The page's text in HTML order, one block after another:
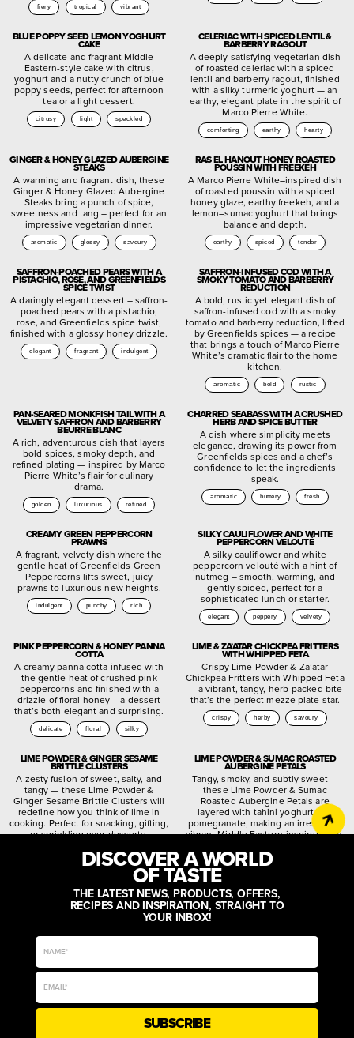
fiery tropical vibrant
BLUE POPPY SEED LEMON YOGHURT
CAKE
A delicate and fragrant Middle
Eastern-style cake with citrus,
yoghurt and a nutty crunch of blue
poppy seeds, perfect for afternoon
tea or a light dessert.
citrusy light speckled
CELERIAC WITH SPICED LENTIL &
BARBERRY RAGOUT
A deeply satisfying vegetarian dish
of roasted celeriac with a spiced
lentil and barberry ragout, finished
with a silky turmeric yoghurt — an
earthy, elegant plate in the spirit of
Marco Pierre White.
comforting earthy hearty
GINGER & HONEY GLAZED AUBERGINE
STEAKS
A warming and fragrant dish, these
Ginger & Honey Glazed Aubergine
Steaks bring a punch of spice,
sweetness and tang – perfect for an
impressive vegetarian dinner.
aromatic glossy savoury
RAS EL HANOUT HONEY ROASTED
POUSSIN WITH FREEKEH
A Marco Pierre White–inspired dish
of roasted poussin with a spiced
honey glaze, earthy freekeh, and a
lemon–sumac yoghurt that brings
balance and depth.
earthy spiced tender
SAFFRON-POACHED PEARS WITH A
PISTACHIO, ROSE, AND GREENFIELDS
SPICE TWIST
A daringly elegant dessert – saffron-
poached pears with a pistachio,
rose, and Greenfields spice twist,
finished with a glossy honey drizzle.
elegant fragrant indulgent
SAFFRON-INFUSED COD WITH A
SMOKY TOMATO AND BARBERRY
REDUCTION
A bold, rustic yet elegant dish of
saffron-infused cod with a smoky
tomato and barberry reduction, lifted
by Greenfields spices — a recipe
that brings a touch of Marco Pierre
White’s dramatic flair to the home
kitchen.
aromatic bold rustic
PAN-SEARED MONKFISH TAIL WITH A
VELVETY SAFFRON AND BARBERRY
BEURRE BLANC
A rich, adventurous dish that layers
bold spices, smoky depth, and
refined plating — inspired by Marco
Pierre White’s flair for culinary
drama.
golden luxurious refined
CHARRED SEABASS WITH A CRUSHED
HERB AND SPICE BUTTER
A dish where simplicity meets
elegance, drawing its power from
Greenfields spices and a chef’s
confidence to let the ingredients
speak.
aromatic buttery fresh
CREAMY GREEN PEPPERCORN
PRAWNS
A fragrant, velvety dish where the
gentle heat of Greenfields Green
Peppercorns lifts sweet, juicy
prawns to luxurious new heights.
indulgent punchy rich
SILKY CAULIFLOWER AND WHITE
PEPPERCORN VELOUTÉ
A silky cauliflower and white
peppercorn velouté with a hint of
nutmeg – smooth, warming, and
gently spiced, perfect for a
sophisticated lunch or starter.
elegant peppery velvety
PINK PEPPERCORN & HONEY PANNA
COTTA
A creamy panna cotta infused with
the gentle heat of crushed pink
peppercorns and finished with a
drizzle of floral honey – a dessert
that’s both elegant and surprising.
delicate floral silky
LIME & ZA’ATAR CHICKPEA FRITTERS
WITH WHIPPED FETA
Crispy Lime Powder & Za’atar
Chickpea Fritters with Whipped Feta
— a vibrant, tangy, herb-packed bite
that’s the perfect mezze plate star.
crispy herby savoury
LIME POWDER & GINGER SESAME
BRITTLE CLUSTERS
A zesty fusion of sweet, salty, and
tangy — these Lime Powder &
Ginger Sesame Brittle Clusters will
redefine how you think of lime in
cooking. Perfect for snacking, gifting,
or sprinkling over desserts.
crunchy spiced
LIME POWDER & SUMAC ROASTED
AUBERGINE PETALS
Tangy, smoky, and subtly sweet —
these Lime Powder & Sumac
Roasted Aubergine Petals are
layered with tahini yoghurt and
pomegranate, making an irresistibly
vibrant Middle Eastern-inspired dish.
quirky worldly
DISCOVER A WORLD
OF TASTE
THE LATEST NEWS, PRODUCTS, OFFERS,
RECIPES AND INSPIRATION, STRAIGHT TO
YOUR INBOX!
SUBSCRIBE